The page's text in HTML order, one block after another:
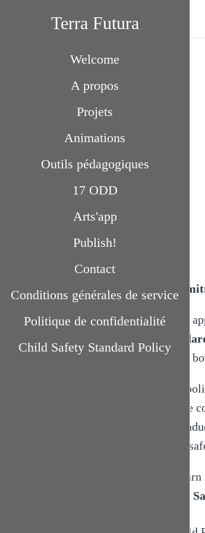
Terra Futura
Welcome
A propos
Projets
Animations
Outils pédagogiques
17 ODD
Arts'app
Publish!
Contact
Conditions générales de service
Politique de confidentialité
Child Safety Standard Policy
In the
harm,
This
ensure
of
child
To
Child